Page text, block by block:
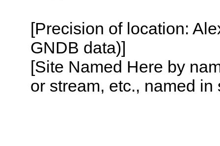
[Precision of location:
GNDB data)]
[Site Named Here by
or stream, etc., named